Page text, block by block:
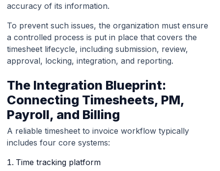
accuracy of its information.
To prevent such issues, the organization must ensure
a controlled process is put in place that covers the
timesheet lifecycle, including submission, review,
approval, locking, integration, and reporting.
The Integration Blueprint:
Connecting Timesheets, PM,
Payroll, and Billing
A reliable timesheet to invoice workflow typically
includes four core systems:
Time tracking platform